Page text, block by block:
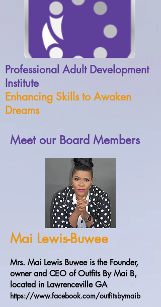
Professional Adult Development
Institute
Enhancing Skills to Awaken
Dreams
Meet our Board Members
Mai Lewis-Buwee
Mrs. Mai Lewis Buwee is the Founder,
owner and CEO of Outfits By Mai B,
located in Lawrenceville GA
https://www.facebook.com/outfitsbymaib